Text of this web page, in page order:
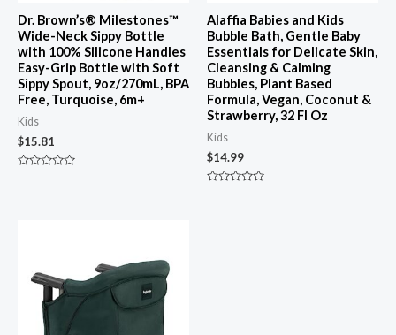
Dr. Brown’s® Milestones™
Wide-Neck Sippy Bottle
with 100% Silicone Handles
Easy-Grip Bottle with Soft
Sippy Spout, 9oz/270mL, BPA
Free, Turquoise, 6m+
Kids
$15.81
Alaffia Babies and Kids
Bubble Bath, Gentle Baby
Essentials for Delicate Skin,
Cleansing & Calming
Bubbles, Plant Based
Formula, Vegan, Coconut &
Strawberry, 32 Fl Oz
Kids
$14.99